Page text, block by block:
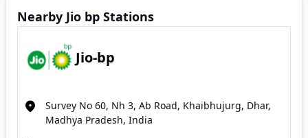
Nearby Jio bp Stations
Jio-bp
Survey No 60, Nh 3, Ab Road, Khaibhujurg, Dhar,
Madhya Pradesh, India